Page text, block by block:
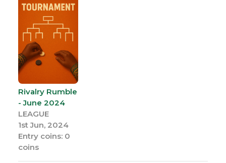
Rivalry Rumble
- June 2024
LEAGUE
1st Jun, 2024
Entry coins: 0
coins